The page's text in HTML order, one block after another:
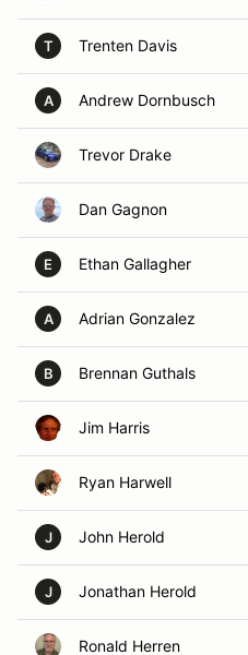
T Trenten Davis
A Andrew Dornbusch
Trevor Drake
Dan Gagnon
E Ethan Gallagher
A Adrian Gonzalez
B Brennan Guthals
Jim Harris
Ryan Harwell
J John Herold
J Jonathan Herold
Ronald Herren